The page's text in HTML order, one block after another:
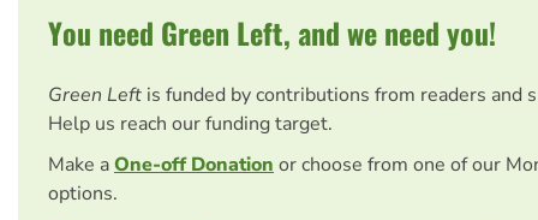
You need Green Left, and we need you!
Green Left is funded by contributions from readers and
Help us reach our funding target.
Make aOne-off Donationor choose from one of our
options.